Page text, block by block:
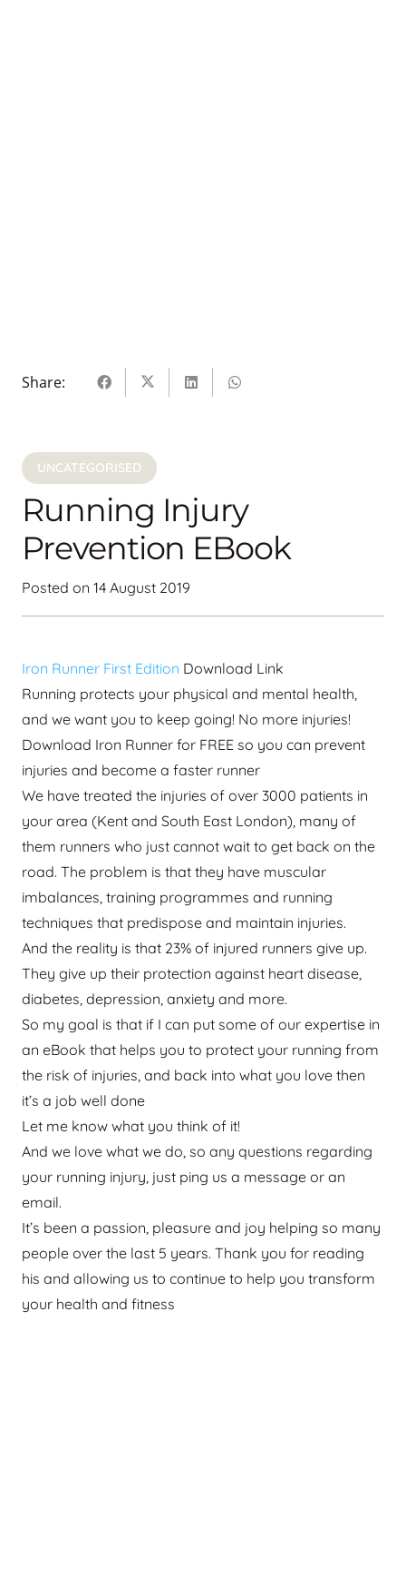
Share:
UNCATEGORISED
Running Injury
Prevention EBook
Posted on 14 August 2019
Iron Runner First Edition Download Link
Running protects your physical and mental health,
and we want you to keep going! No more injuries!
Download Iron Runner for FREE so you can prevent
injuries and become a faster runner
We have treated the injuries of over 3000 patients in
your area (Kent and South East London), many of
them runners who just cannot wait to get back on the
road. The problem is that they have muscular
imbalances, training programmes and running
techniques that predispose and maintain injuries.
And the reality is that 23% of injured runners give up.
They give up their protection against heart disease,
diabetes, depression, anxiety and more.
So my goal is that if I can put some of our expertise in
an eBook that helps you to protect your running from
the risk of injuries, and back into what you love then
it’s a job well done
Let me know what you think of it!
And we love what we do, so any questions regarding
your running injury, just ping us a message or an
email.
It’s been a passion, pleasure and joy helping so many
people over the last 5 years. Thank you for reading
his and allowing us to continue to help you transform
your health and fitness